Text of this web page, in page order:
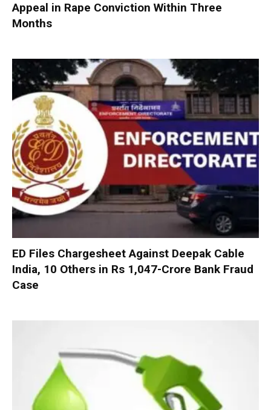
Appeal in Rape Conviction Within Three
Months
ED Files Chargesheet Against Deepak Cable
India, 10 Others in Rs 1,047-Crore Bank Fraud
Case